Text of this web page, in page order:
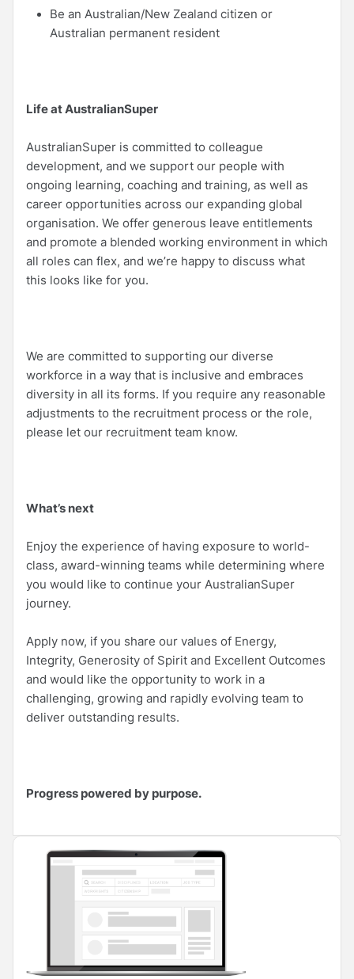
Be an Australian/New Zealand citizen or
Australian permanent resident
Life at AustralianSuper
AustralianSuper is committed to colleague
development, and we support our people with
ongoing learning, coaching and training, as well as
career opportunities across our expanding global
organisation. We offer generous leave entitlements
and promote a blended working environment in which
all roles can flex, and we’re happy to discuss what
this looks like for you.
We are committed to supporting our diverse
workforce in a way that is inclusive and embraces
diversity in all its forms. If you require any reasonable
adjustments to the recruitment process or the role,
please let our recruitment team know.
What’s next
Enjoy the experience of having exposure to world-
class, award-winning teams while determining where
you would like to continue your AustralianSuper
journey.
Apply now, if you share our values of Energy,
Integrity, Generosity of Spirit and Excellent Outcomes
and would like the opportunity to work in a
challenging, growing and rapidly evolving team to
deliver outstanding results.
Progress powered by purpose.